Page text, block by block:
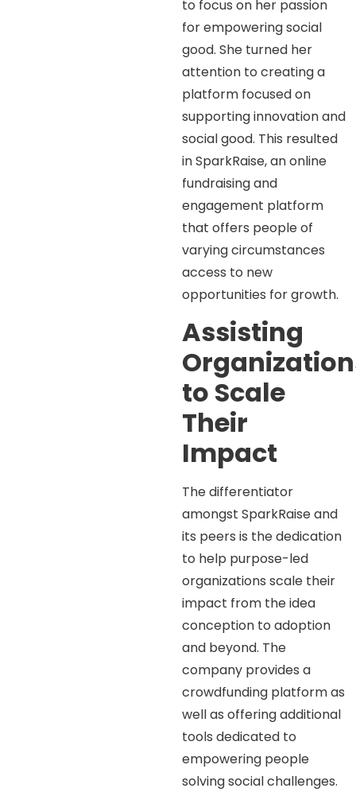
to focus on her passion
for empowering social
good. She turned her
attention to creating a
platform focused on
supporting innovation and
social good. This resulted
in SparkRaise, an online
fundraising and
engagement platform
that offers people of
varying circumstances
access to new
opportunities for growth.
Assisting
to Scale
Their
Impact
The differentiator
amongst SparkRaise and
its peers is the dedication
to help purpose-led
organizations scale their
impact from the idea
conception to adoption
and beyond. The
company provides a
crowdfunding platform as
well as offering additional
tools dedicated to
empowering people
solving social challenges.